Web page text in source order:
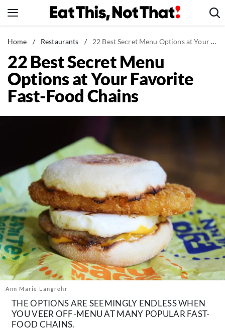
to
News
Healthy Eating
Groceries
Weight Loss
Mind + Body
The Books
The Newsletter
About Us
Contact
Follow
us:
FacebookInstagram
TikTokPinterest
Home / Restaurants / 22 Best Secret Menu Options at Your Favorite Fast-Food Chains
22 Best Secret Menu
Options at Your Favorite
Fast-Food Chains
Ann Marie Langrehr
THE OPTIONS ARE SEEMINGLY ENDLESS WHEN
YOU VEER OFF-MENU AT MANY POPULAR FAST-
FOOD CHAINS.